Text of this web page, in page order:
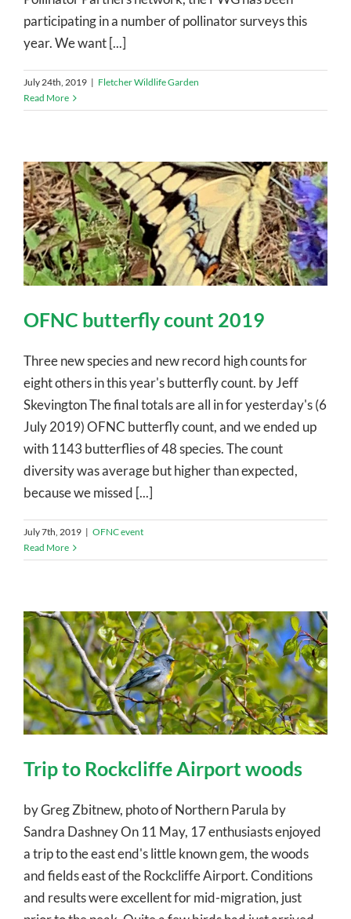
participating in a number of pollinator surveys this
year. We want [...]
July 24th, 2019 | Fletcher Wildlife Garden
Read More
OFNC butterfly count 2019
Three new species and new record high counts for
eight others in this year's butterfly count. by Jeff
Skevington The final totals are all in for yesterday's (6
July 2019) OFNC butterfly count, and we ended up
with 1143 butterflies of 48 species. The count
diversity was average but higher than expected,
because we missed [...]
July 7th, 2019 | OFNC event
Read More
Trip to Rockcliffe Airport woods
by Greg Zbitnew, photo of Northern Parula by
Sandra Dashney On 11 May, 17 enthusiasts enjoyed
a trip to the east end's little known gem, the woods
and fields east of the Rockcliffe Airport. Conditions
and results were excellent for mid-migration, just